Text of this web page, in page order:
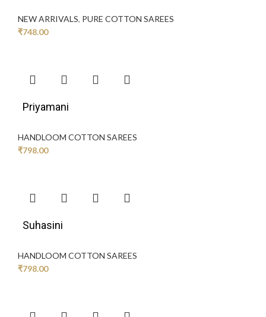
NEW ARRIVALS, PURE COTTON SAREES
₹748.00
Priyamani
HANDLOOM COTTON SAREES
₹798.00
Suhasini
HANDLOOM COTTON SAREES
₹798.00